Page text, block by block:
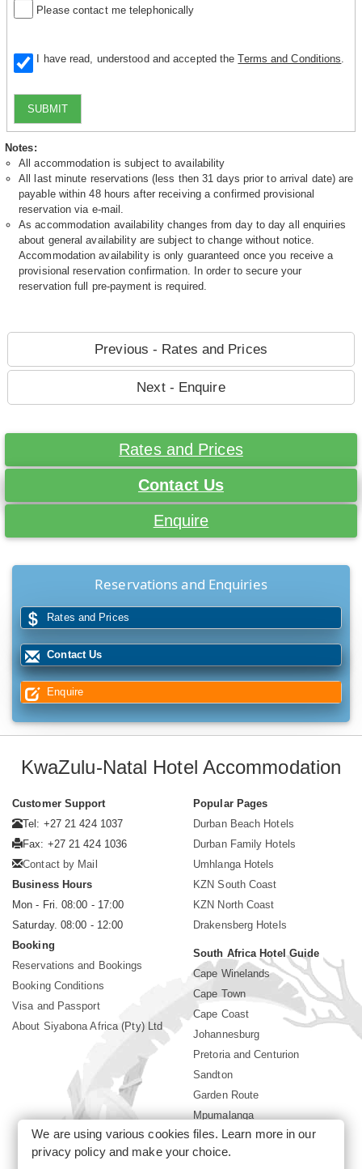
Please contact me telephonically
I have read, understood and accepted theTerms and Conditions
SUBMIT
Notes:
All accommodation is subject to availability
All last minute reservations (less then 31 days prior to arrival date) are
payable within 48 hours after receiving a confirmed provisional
reservation via e-mail.
As accommodation availability changes from day to day all enquiries
about general availability are subject to change without notice.
Accommodation availability is only guaranteed once you receive a
provisional reservation confirmation. In order to secure your
reservation full pre-payment is required.
Previous - Rates and Prices
Next - Enquire
Rates and Prices
Contact Us
Enquire
Reservations and Enquiries
Rates and Prices
Contact Us
Enquire
KwaZulu-Natal Hotel Accommodation
Customer Support
Tel: +27 21 424 1037
Fax: +27 21 424 1036
Contact by Mail
Business Hours
Mon - Fri. 08:00 - 17:00
Saturday. 08:00 - 12:00
Booking
Reservations and Bookings
Booking Conditions
Visa and Passport
About Siyabona Africa (Pty) Ltd
Popular Pages
Durban Beach Hotels
Durban Family Hotels
Umhlanga Hotels
KZN South Coast
KZN North Coast
Drakensberg Hotels
South Africa Hotel Guide
Cape Winelands
Cape Town
Cape Coast
Johannesburg
Pretoria and Centurion
Sandton
Garden Route
Mpumalanga
Limpopo
Sun City Resort
We are using various cookies files. Learn more in our
privacy policyand make your choice.